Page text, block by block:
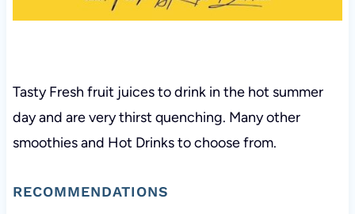
Tasty Fresh fruit juices to drink in the hot summer
day and are very thirst quenching. Many other
smoothies and Hot Drinks to choose from.
RECOMMENDATIONS